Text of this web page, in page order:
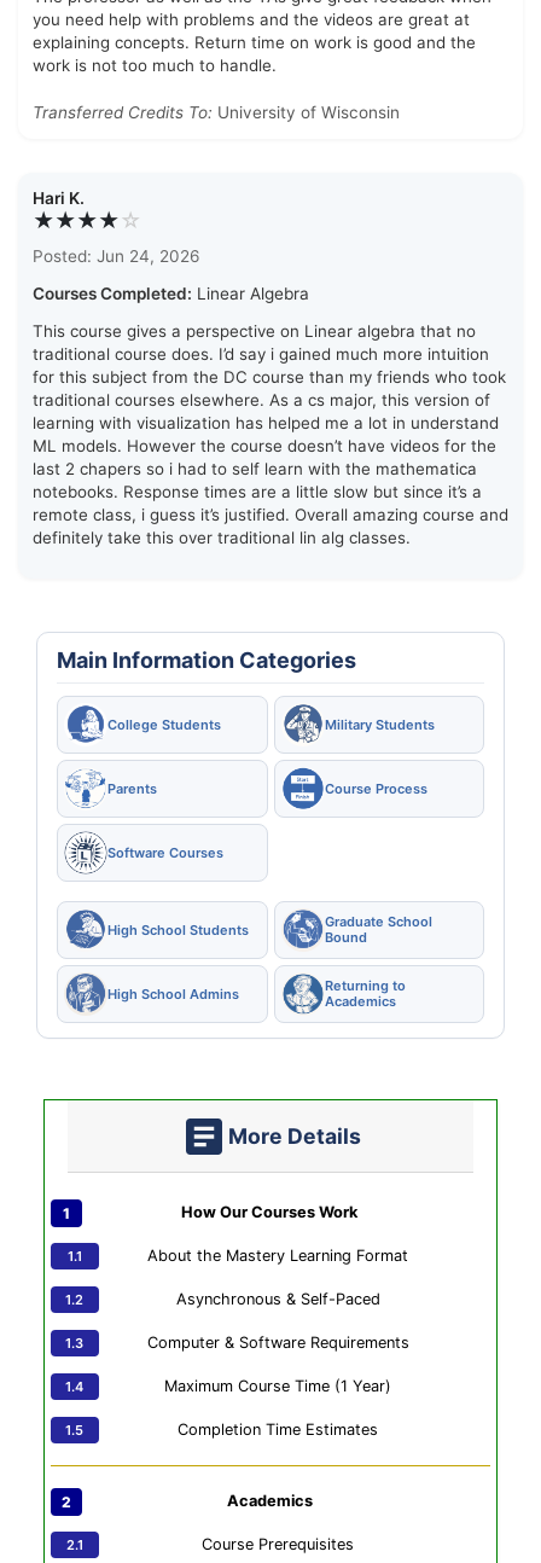
you need help with problems and the videos are great at
explaining concepts. Return time on work is good and the
work is not too much to handle.
Transferred Credits To: University of Wisconsin
Hari K.
★★★★☆
Posted: Jun 24, 2026
Courses Completed: Linear Algebra
This course gives a perspective on Linear algebra that no
traditional course does. I’d say i gained much more intuition
for this subject from the DC course than my friends who took
traditional courses elsewhere. As a cs major, this version of
learning with visualization has helped me a lot in understand
ML models. However the course doesn’t have videos for the
last 2 chapers so i had to self learn with the mathematica
notebooks. Response times are a little slow but since it’s a
remote class, i guess it’s justified. Overall amazing course and
definitely take this over traditional lin alg classes.
Main Information Categories
College Students Military Students
Parents Course Process
Software Courses
High School Students
Graduate School
Bound
High School Admins
Returning to
Academics
More Details
How Our Courses Work
About the Mastery Learning Format
Asynchronous & Self-Paced
Computer & Software Requirements
Maximum Course Time (1 Year)
Completion Time Estimates
Academics
Course Prerequisites